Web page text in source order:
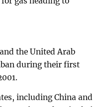
the United Arab
during their first
including China and